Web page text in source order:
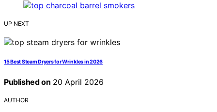
UP NEXT
15 Best Steam Dryers for Wrinkles in 2026
Published on 20 April 2026
AUTHOR